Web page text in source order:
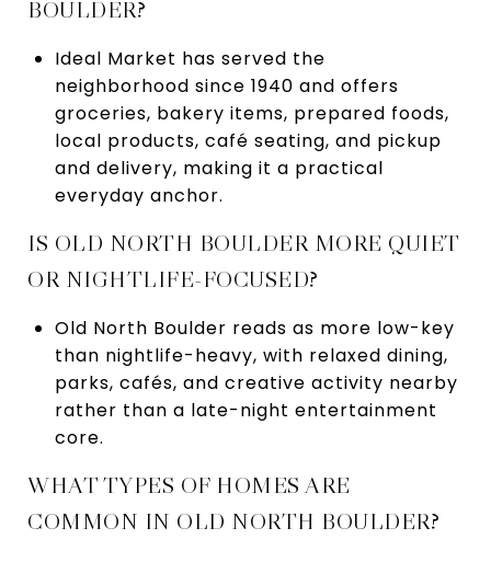
BOULDER?
Ideal Market has served the
neighborhood since 1940 and offers
groceries, bakery items, prepared foods,
local products, café seating, and pickup
and delivery, making it a practical
everyday anchor.
IS OLD NORTH BOULDER MORE QUIET
OR NIGHTLIFE-FOCUSED?
Old North Boulder reads as more low-key
than nightlife-heavy, with relaxed dining,
parks, cafés, and creative activity nearby
rather than a late-night entertainment
core.
WHAT TYPES OF HOMES ARE
COMMON IN OLD NORTH BOULDER?